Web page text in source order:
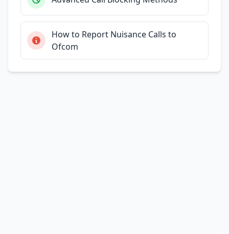
How to Report Nuisance Calls to
Ofcom